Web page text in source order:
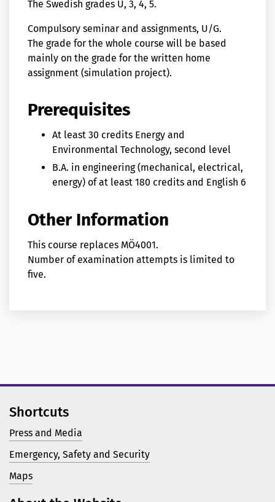
The Swedish grades U, 3, 4, 5.
Compulsory seminar and assignments, U/G.
The grade for the whole course will be based
mainly on the grade for the written home
assignment (simulation project).
Prerequisites
At least 30 credits Energy and
Environmental Technology, second level
B.A. in engineering (mechanical, electrical,
energy) of at least 180 credits and English 6
Other Information
This course replaces MÖ4001.
Number of examination attempts is limited to
five.
Shortcuts
Press and Media
Emergency, Safety and Security
Maps